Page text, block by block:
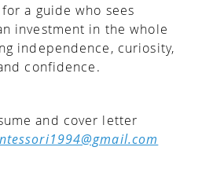
a guide who sees
investment in the whole
independence, curiosity,
confidence.
and cover letter